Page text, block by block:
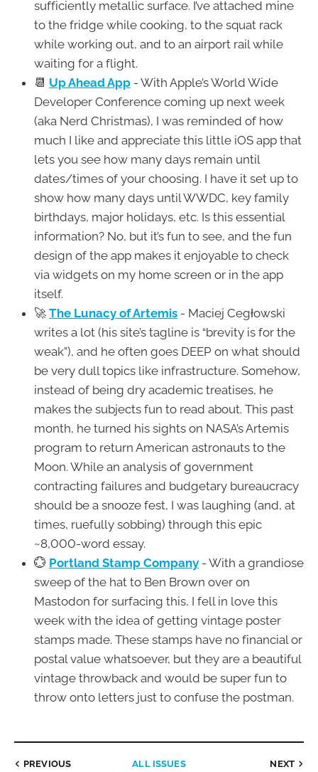
sufficiently metallic surface. I’ve attached mine
to the fridge while cooking, to the squat rack
while working out, and to an airport rail while
waiting for a flight.
📆 Up Ahead App - With Apple’s World Wide
Developer Conference coming up next week
(aka Nerd Christmas), I was reminded of how
much I like and appreciate this little iOS app that
lets you see how many days remain until
dates/times of your choosing. I have it set up to
show how many days until WWDC, key family
birthdays, major holidays, etc. Is this essential
information? No, but it’s fun to see, and the fun
design of the app makes it enjoyable to check
via widgets on my home screen or in the app
itself.
🚀 The Lunacy of Artemis - Maciej Cegłowski
writes a lot (his site’s tagline is “brevity is for the
weak”), and he often goes DEEP on what should
be very dull topics like infrastructure. Somehow,
instead of being dry academic treatises, he
makes the subjects fun to read about. This past
month, he turned his sights on NASA’s Artemis
program to return American astronauts to the
Moon. While an analysis of government
contracting failures and budgetary bureaucracy
should be a snooze fest, I was laughing (and, at
times, ruefully sobbing) through this epic
~8,000-word essay.
💮 Portland Stamp Company - With a grandiose
sweep of the hat to Ben Brown over on
Mastodon for surfacing this, I fell in love this
week with the idea of getting vintage poster
stamps made. These stamps have no financial or
postal value whatsoever, but they are a beautiful
vintage throwback and would be super fun to
throw onto letters just to confuse the postman.
PREVIOUS ALL ISSUES NEXT